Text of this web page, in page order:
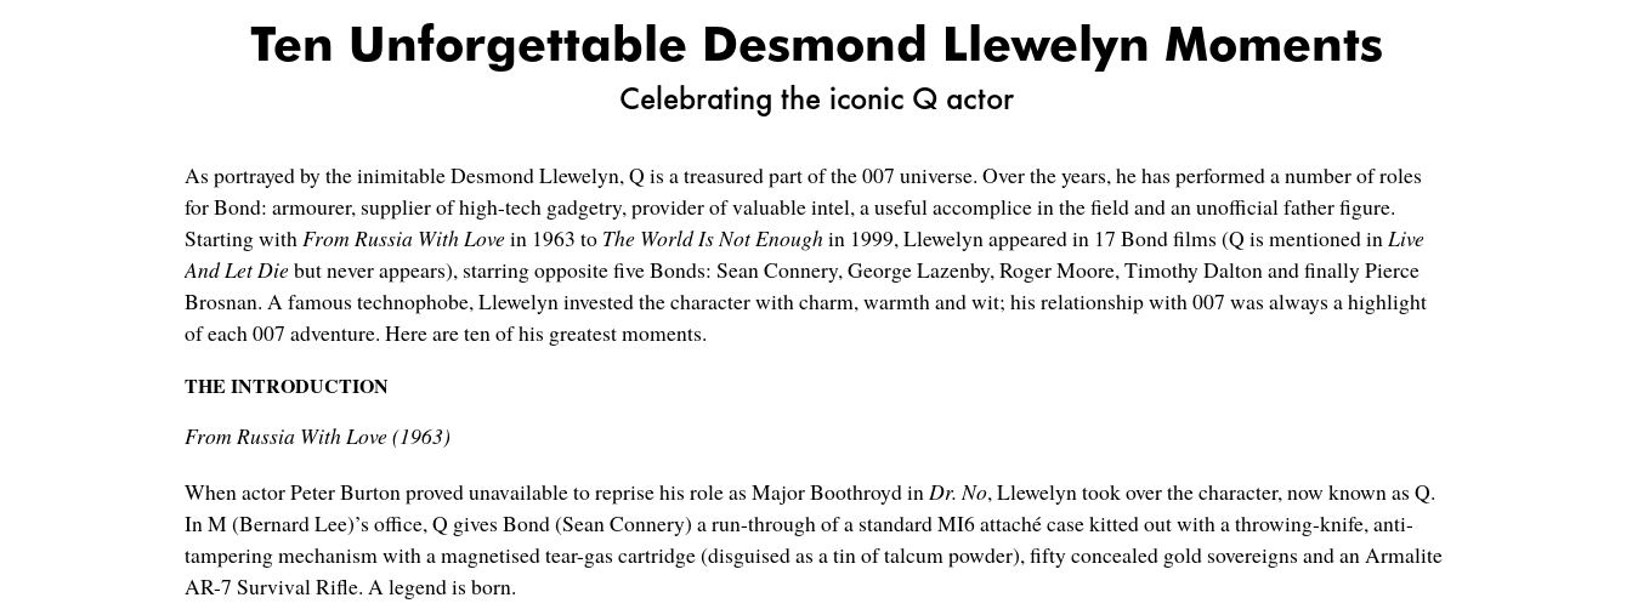
Ten Unforgettable Desmond Llewelyn Moments
Celebrating the iconic Q actor
As portrayed by the inimitable Desmond Llewelyn, Q is a treasured part of the 007 universe. Over the years, he has performed a number of roles
for Bond: armourer, supplier of high-tech gadgetry, provider of valuable intel, a useful accomplice in the field and an unofficial father figure.
Starting withFrom Russia With Lovein 1963 to The World Is Not Enoughin 1999, Llewelyn appeared in 17 Bond films (Q is mentioned inLive
And Let Diebut never appears), starring opposite five Bonds: Sean Connery, George Lazenby, Roger Moore, Timothy Dalton and finally Pierce
Brosnan. A famous technophobe, Llewelyn invested the character with charm, warmth and wit; his relationship with 007 was always a highlight
of each 007 adventure. Here are ten of his greatest moments.
THE INTRODUCTION
From Russia With Love (1963)
When actor Peter Burton proved unavailable to reprise his role as Major Boothroyd in Dr. No, Llewelyn took over the character, now known as Q.
In M (Bernard Lee)’s office, Q gives Bond (Sean Connery) a run-through of a standard MI6 attaché case kitted out with a throwing-knife, anti-
tampering mechanism with a magnetised tear-gas cartridge (disguised as a tin of talcum powder), fifty concealed gold sovereigns and an Armalite
AR-7 Survival Rifle. A legend is born.